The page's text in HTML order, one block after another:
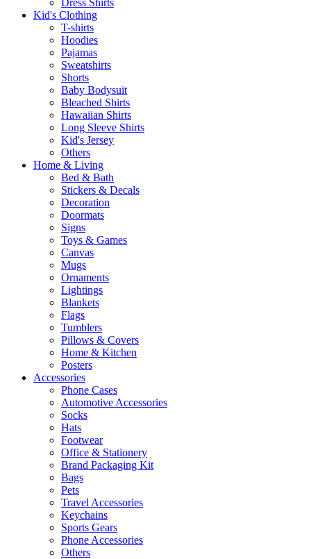
Dress Shirts
Kid's Clothing
T-shirts
Hoodies
Pajamas
Sweatshirts
Shorts
Baby Bodysuit
Bleached Shirts
Hawaiian Shirts
Long Sleeve Shirts
Kid's Jersey
Others
Home & Living
Bed & Bath
Stickers & Decals
Decoration
Doormats
Signs
Toys & Games
Canvas
Mugs
Ornaments
Lightings
Blankets
Flags
Tumblers
Pillows & Covers
Home & Kitchen
Posters
Accessories
Phone Cases
Automotive Accessories
Socks
Hats
Footwear
Office & Stationery
Brand Packaging Kit
Bags
Pets
Travel Accessories
Keychains
Sports Gears
Phone Accessories
Others